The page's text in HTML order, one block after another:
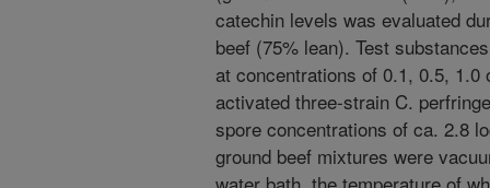
catechin levels was evaluated
beef (75% lean). Test
at concentrations of 0.1, 0.5,
activated three-strain C.
spore concentrations of ca. 2.8
ground beef mixtures were